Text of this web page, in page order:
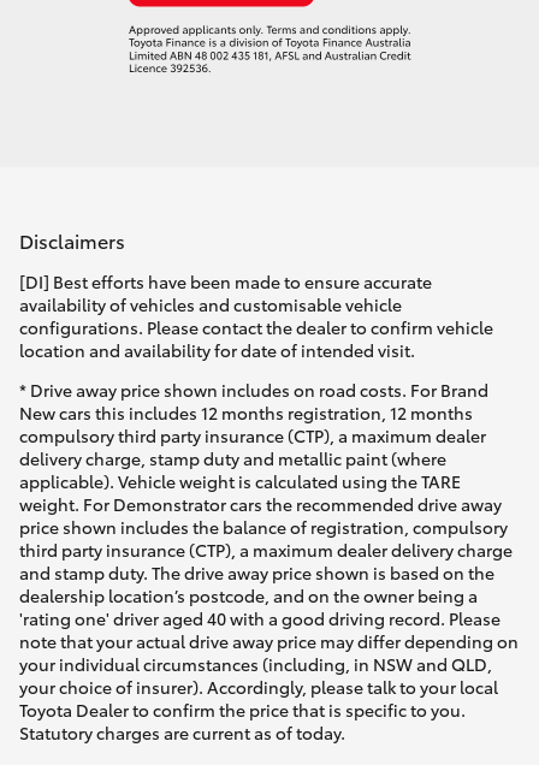
Disclaimers
[DI] Best efforts have been made to ensure accurate
availability of vehicles and customisable vehicle
configurations. Please contact the dealer to confirm vehicle
location and availability for date of intended visit.
* Drive away price shown includes on road costs. For Brand
New cars this includes 12 months registration, 12 months
compulsory third party insurance (CTP), a maximum dealer
delivery charge, stamp duty and metallic paint (where
applicable). Vehicle weight is calculated using the TARE
weight. For Demonstrator cars the recommended drive away
price shown includes the balance of registration, compulsory
third party insurance (CTP), a maximum dealer delivery charge
and stamp duty. The drive away price shown is based on the
dealership location’s postcode, and on the owner being a
'rating one' driver aged 40 with a good driving record. Please
note that your actual drive away price may differ depending on
your individual circumstances (including, in NSW and QLD,
your choice of insurer). Accordingly, please talk to your local
Toyota Dealer to confirm the price that is specific to you.
Statutory charges are current as of today.